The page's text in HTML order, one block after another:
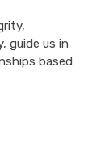
guide us in
based